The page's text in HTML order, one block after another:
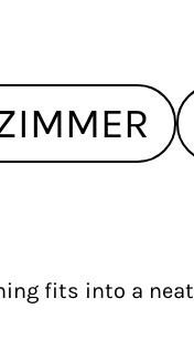
fits into a